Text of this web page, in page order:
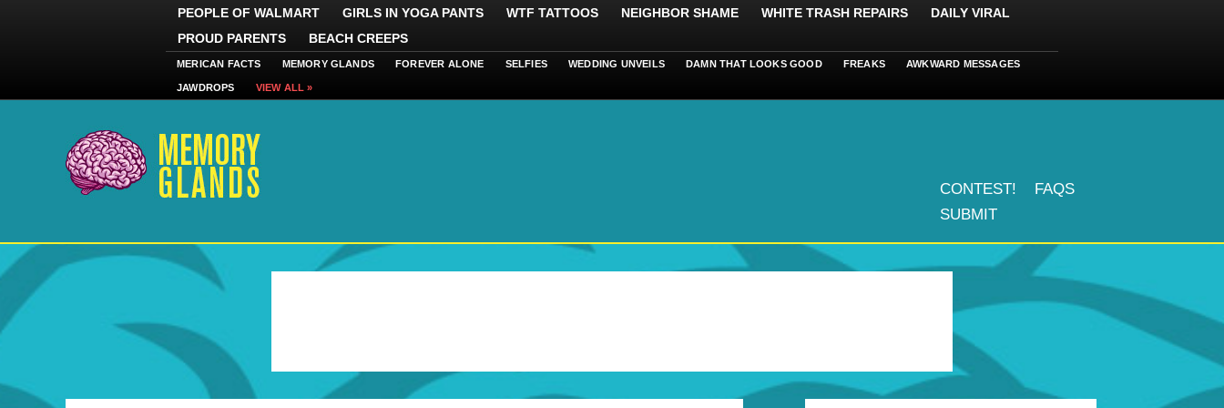
PEOPLE OF WALMART GIRLS IN YOGA PANTS WTF TATTOOS NEIGHBOR SHAME WHITE TRASH REPAIRS
DAILY VIRAL
PROUD PARENTS
BEACH CREEPS
MERICAN FACTS MEMORY GLANDS FOREVER ALONE SELFIES WEDDING UNVEILS DAMN THAT LOOKS GOOD FREAKS AWKWARD MESSAGES
JAWDROPS VIEW ALL »
CONTEST!
FAQS
SUBMIT